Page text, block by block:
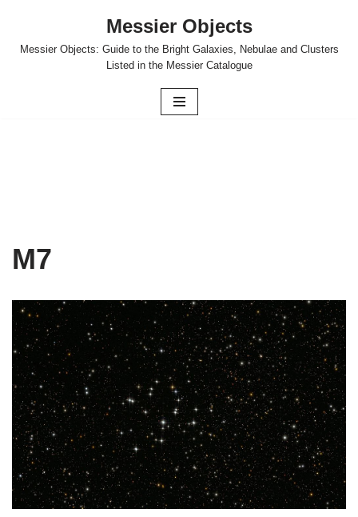
Skip
Messier Objects
Messier Objects: Guide to the Bright Galaxies, Nebulae and Clusters
Listed in the Messier Catalogue
M7